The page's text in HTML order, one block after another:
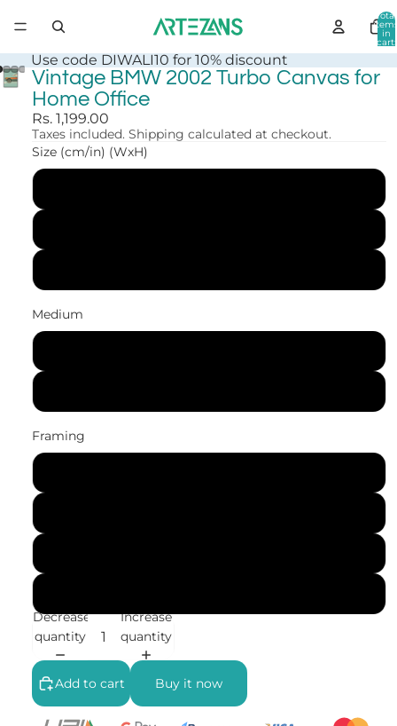
Total
in
cart:
Use code DIWALI10 for 10% discount
Vintage BMW 2002 Turbo Canvas for
Home Office
Rs. 1,199.00
Taxes included. Shipping calculated at checkout.
Size (cm/in) (WxH)
Medium
Framing
Decrease
quantity
Increase
quantity
Add to cart Buy it now